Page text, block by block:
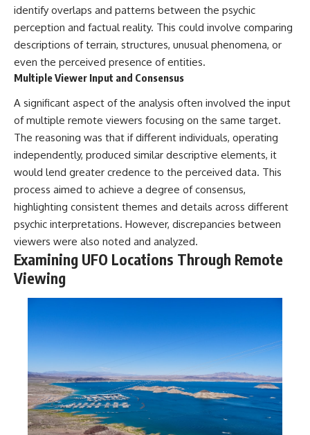
identify overlaps and patterns between the psychic
perception and factual reality. This could involve comparing
descriptions of terrain, structures, unusual phenomena, or
even the perceived presence of entities.
Multiple Viewer Input and Consensus
A significant aspect of the analysis often involved the input
of multiple remote viewers focusing on the same target.
The reasoning was that if different individuals, operating
independently, produced similar descriptive elements, it
would lend greater credence to the perceived data. This
process aimed to achieve a degree of consensus,
highlighting consistent themes and details across different
psychic interpretations. However, discrepancies between
viewers were also noted and analyzed.
Examining UFO Locations Through Remote
Viewing